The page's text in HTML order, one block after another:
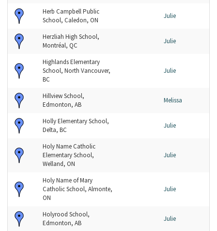
Herb Campbell Public
School, Caledon, ON
Julie
Herzliah High School,
Montréal, QC
Julie
Highlands Elementary
School, North Vancouver,
BC
Julie
Hillview School,
Edmonton, AB
Melissa
Holly Elementary School,
Delta, BC
Julie
Holy Name Catholic
Elementary School,
Welland, ON
Julie
Holy Name of Mary
Catholic School, Almonte,
ON
Julie
Holyrood School,
Edmonton, AB
Julie